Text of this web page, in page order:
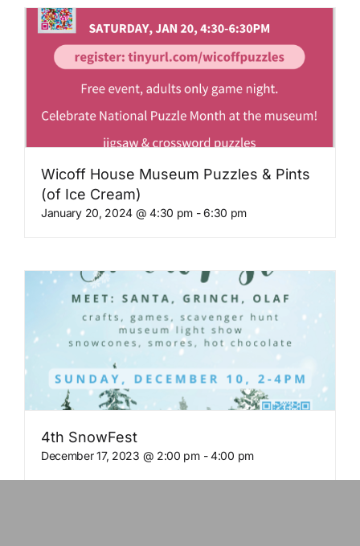
Wicoff House Museum Puzzles & Pints
(of Ice Cream)
January 20, 2024 @ 4:30 pm -6:30 pm
4th SnowFest
December 17, 2023 @ 2:00 pm-4:00 pm